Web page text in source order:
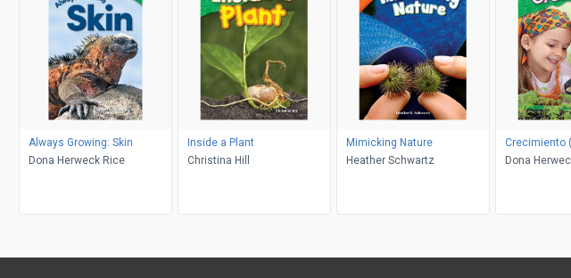
Always Growing: Skin
Dona Herweck Rice
Inside a Plant
Christina Hill
Mimicking Nature
Heather Schwartz
Crecimiento
Dona